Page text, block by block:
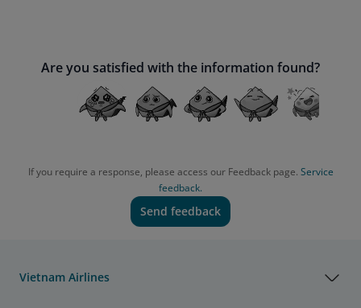
Are you satisfied with the information found?
If you require a response, please access our Feedback page. Service
feedback.
Send feedback
Vietnam Airlines